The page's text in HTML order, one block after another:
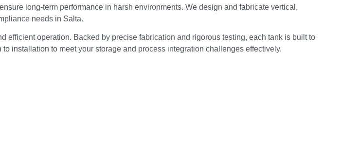
long-term performance in harsh environments. We design and fabricate vertical,
needs in Salta.
efficient operation. Backed by precise fabrication and rigorous testing, each tank is built to
installation to meet your storage and process integration challenges effectively.